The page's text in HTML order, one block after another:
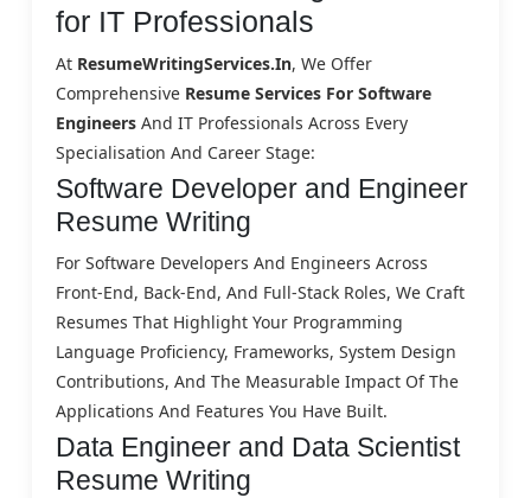
for IT Professionals
At ResumeWritingServices.in, We Offer
Comprehensive Resume Services For Software
Engineers And IT Professionals Across Every
Specialisation And Career Stage:
Software Developer and Engineer
Resume Writing
For Software Developers And Engineers Across
Front-End, Back-End, And Full-Stack Roles, We Craft
Resumes That Highlight Your Programming
Language Proficiency, Frameworks, System Design
Contributions, And The Measurable Impact Of The
Applications And Features You Have Built.
Data Engineer and Data Scientist
Resume Writing